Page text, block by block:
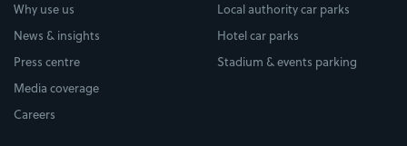
Why use us
News & insights
Press centre
Media coverage
Careers
Local authority car parks
Hotel car parks
Stadium & events parking